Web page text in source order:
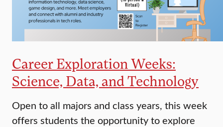
Career Exploration Weeks:
Science, Data, and Technology
Open to all majors and class years, this week
offers students the opportunity to explore